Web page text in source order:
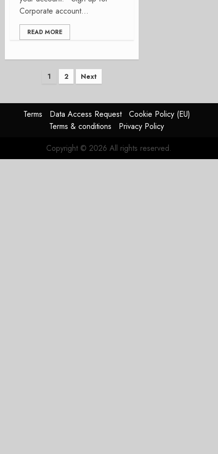
Corporate account...
READ MORE
Posts
1 2 Next
Terms Data Access Request
Cookie Policy (EU)
Terms & conditions
Privacy Policy
Copyright © 2026 All rights reserved.